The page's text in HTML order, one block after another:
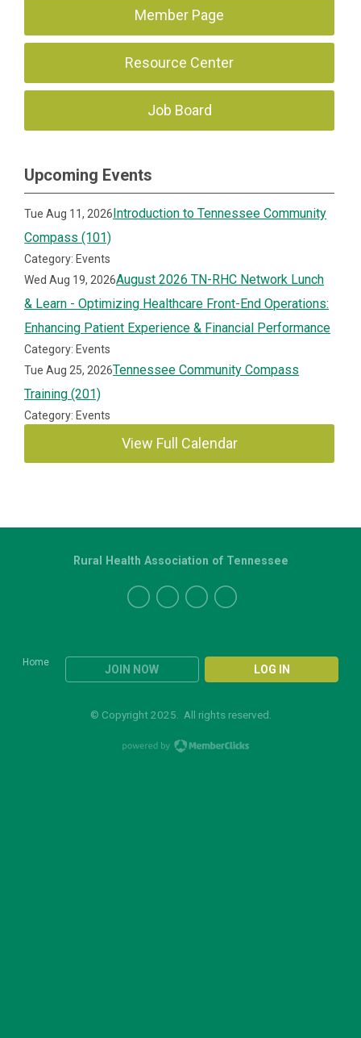
Member Page
Resource Center
Job Board
Upcoming Events
Tue Aug 11, 2026Introduction to Tennessee Community
Compass (101)
Category: Events
Wed Aug 19, 2026August 2026 TN-RHC Network Lunch
& Learn - Optimizing Healthcare Front-End Operations:
Enhancing Patient Experience & Financial Performance
Category: Events
Tue Aug 25, 2026Tennessee Community Compass
Training (201)
Category: Events
View Full Calendar
Home
JOIN NOW LOG IN
Rural Health Association of Tennessee
© Copyright 2025. All rights reserved.